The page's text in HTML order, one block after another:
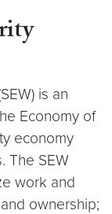
is an
Economy of
economy
The SEW
work and
ownership;